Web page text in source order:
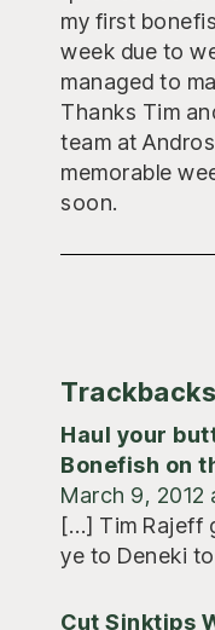
my first
week due to
managed to
Thanks Tim
team at
memorable
soon.
Trackbacks
Haul your
Bonefish on
March 9, 2012
[…] Tim Rajeff
ye to Deneki
Cut Sinktips